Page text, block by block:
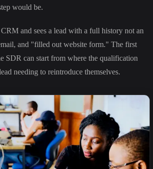
would be.
and sees a lead with a full history not an
and "filled out website form." The first
SDR can start from where the qualification
needing to reintroduce themselves.